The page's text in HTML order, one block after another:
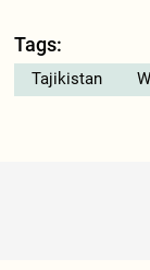
Tags:
Tajikistan